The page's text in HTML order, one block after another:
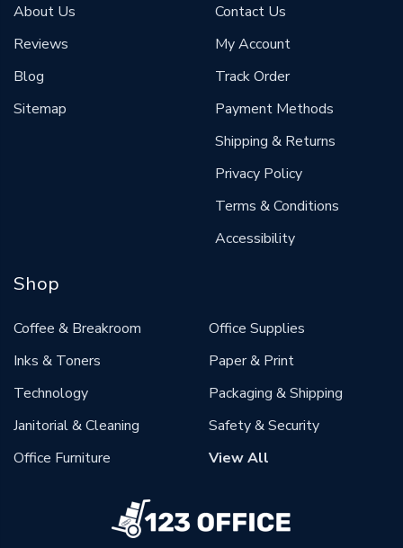
About Us
Reviews
Blog
Sitemap
Contact Us
My Account
Track Order
Payment Methods
Shipping & Returns
Privacy Policy
Terms & Conditions
Accessibility
Shop
Coffee & Breakroom
Inks & Toners
Technology
Janitorial & Cleaning
Office Furniture
Office Supplies
Paper & Print
Packaging & Shipping
Safety & Security
View All